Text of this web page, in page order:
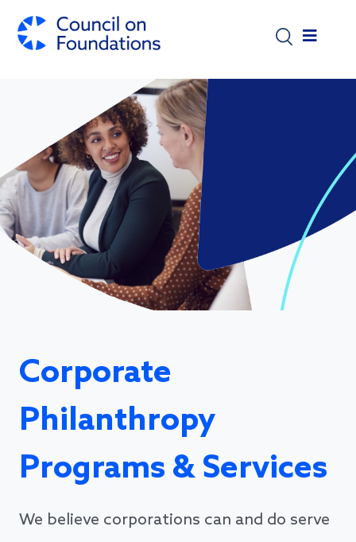
Corporate
Philanthropy
Programs & Services
We believe corporations can and do serve